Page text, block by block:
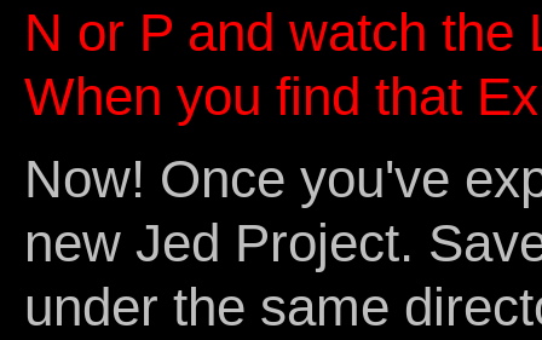
N or P and watch the
When you find that
Now! Once you've
new Jed Project.
under the same